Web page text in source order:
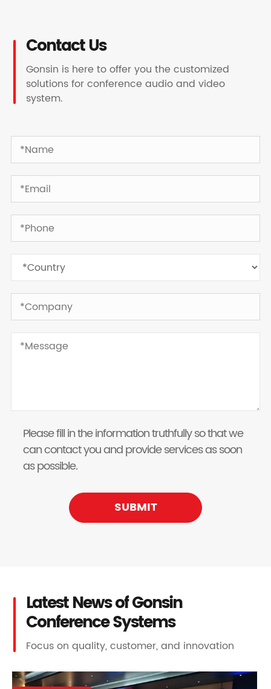
Contact Us
Gonsin is here to offer you the customized
solutions for conference audio and video
system.
Please fill in the information truthfully so that we
can contact you and provide services as soon
as possible.
SUBMIT
Latest News of Gonsin
Conference Systems
Focus on quality, customer, and innovation